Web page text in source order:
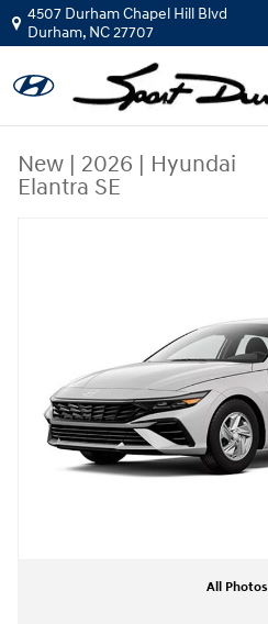
Skip to main content
4507 Durham Chapel Hill Blvd
Durham, NC27707
New | 2026 | Hyundai
Elantra SE
All Photos